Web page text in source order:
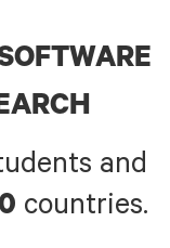
and
countries.